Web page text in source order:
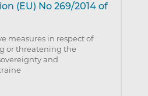
(EU) No 269/2014 of
measures in respect of
or threatening the
and